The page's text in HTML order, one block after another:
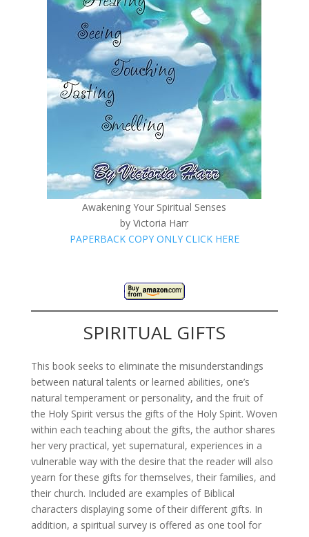
Awakening Your Spiritual Senses
by Victoria Harr
PAPERBACK COPY ONLY CLICK HERE
SPIRITUAL GIFTS
This book seeks to eliminate the misunderstandings
between natural talents or learned abilities, one’s
natural temperament or personality, and the fruit of
the Holy Spirit versus the gifts of the Holy Spirit. Woven
within each teaching about the gifts, the author shares
her very practical, yet supernatural, experiences in a
vulnerable way with the desire that the reader will also
yearn for these gifts for themselves, their families, and
their church. Included are examples of Biblical
characters displaying some of their different gifts. In
addition, a spiritual survey is offered as one tool for